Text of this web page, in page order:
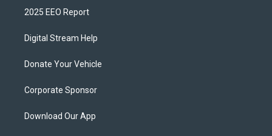
2025 EEO Report
Digital Stream Help
Donate Your Vehicle
Corporate Sponsor
Download Our App